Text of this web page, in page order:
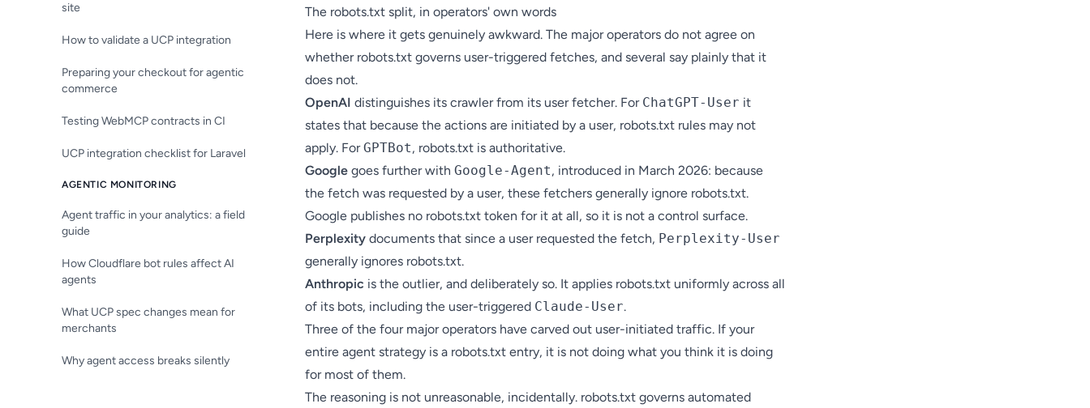
site
How to validate a UCP integration
Preparing your checkout for agentic
commerce
Testing WebMCP contracts in CI
UCP integration checklist for Laravel
AGENTIC MONITORING
Agent traffic in your analytics: a field
guide
How Cloudflare bot rules affect AI
agents
What UCP spec changes mean for
merchants
Why agent access breaks silently
The robots.txt split, in operators' own words
Here is where it gets genuinely awkward. The major operators do not agree on
whether robots.txt governs user-triggered fetches, and several say plainly that it
does not.
OpenAI distinguishes its crawler from its user fetcher. For ChatGPT-User it
states that because the actions are initiated by a user, robots.txt rules may not
apply. ForGPTBot, robots.txt is authoritative.
Google goes further with Google-Agent, introduced in March 2026: because
the fetch was requested by a user, these fetchers generally ignore robots.txt.
Google publishes no robots.txt token for it at all, so it is not a control surface.
Perplexity documents that since a user requested the fetch, Perplexity-User
generally ignores robots.txt.
Anthropic is the outlier, and deliberately so. It applies robots.txt uniformly across all
of its bots, including the user-triggered Claude-User.
Three of the four major operators have carved out user-initiated traffic. If your
entire agent strategy is a robots.txt entry, it is not doing what you think it is doing
for most of them.
The reasoning is not unreasonable, incidentally. robots.txt governs automated